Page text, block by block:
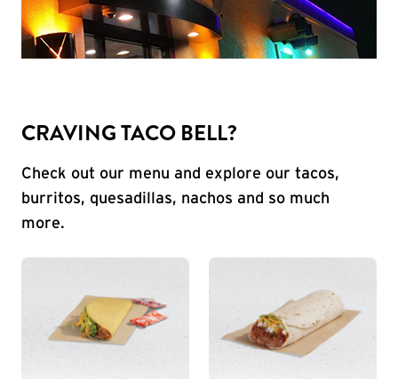
CRAVING TACO BELL?
Check out our menu and explore our tacos,
burritos, quesadillas, nachos and so much
more.